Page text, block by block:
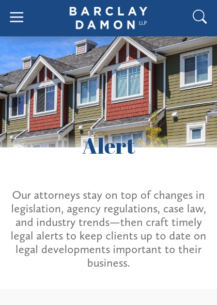
Alert
Our attorneys stay on top of changes in
legislation, agency regulations, case law,
and industry trends—then craft timely
legal alerts to keep clients up to date on
legal developments important to their
business.